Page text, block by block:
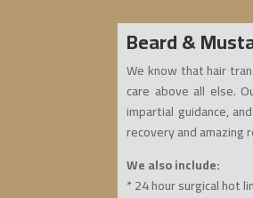
Beard &
We know that hair
care above all else.
impartial guidance,
recovery and amazing
We also include:
* 24 hour surgical hot